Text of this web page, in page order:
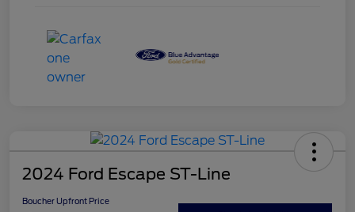
2024 Ford Escape ST-Line
Boucher Upfront Price